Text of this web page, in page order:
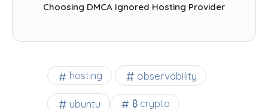
Choosing DMCA Ignored Hosting Provider
hosting observability
ubuntu ₿ crypto